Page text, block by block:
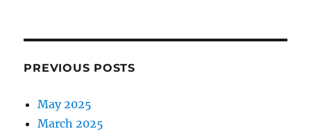
PREVIOUS POSTS
May 2025
March 2025